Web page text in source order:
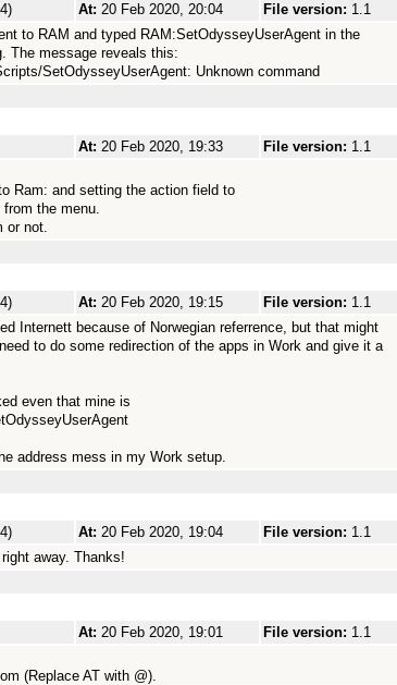
At: 20 Feb 2020, 20:04 File version: 1.1
to RAM and typed RAM:SetOdysseyUserAgent in the
The message reveals this:
SetOdysseyUserAgent: Unknown command
At: 20 Feb 2020, 19:33 File version: 1.1
Ram: and setting the action field to
the menu.
or not.
At: 20 Feb 2020, 19:15 File version: 1.1
Internett because of Norwegian referrence, but that might
to do some redirection of the apps in Work and give it a
even that mine is
address mess in my Work setup.
At: 20 Feb 2020, 19:04 File version: 1.1
away. Thanks!
At: 20 Feb 2020, 19:01 File version: 1.1
(Replace AT with @).